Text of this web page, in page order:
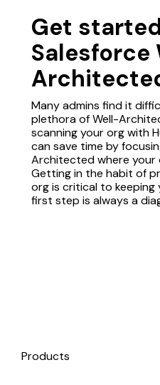
Get
Salesforce
Many admins find it
plethora of Well-
scanning your org with
can save time by
Architected where your
Getting in the habit of
org is critical to keeping
first step is always a
Products